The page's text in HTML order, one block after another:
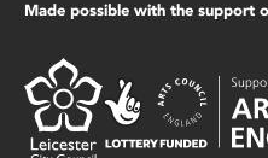
Made possible with the support